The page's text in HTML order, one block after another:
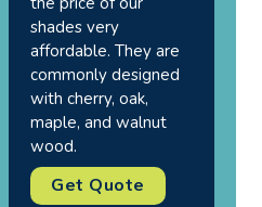
shades very
affordable. They are
commonly designed
with cherry, oak,
maple, and walnut
wood.
Get Quote